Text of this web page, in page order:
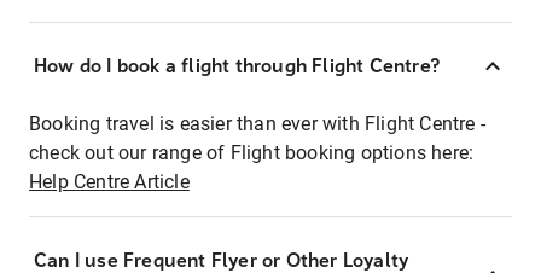
How do I book a flight through Flight Centre?
Booking travel is easier than ever with Flight Centre -
check out our range of Flight booking options here:
Help Centre Article
Can I use Frequent Flyer or Other Loyalty